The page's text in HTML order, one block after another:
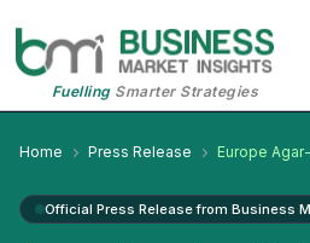
FuellingSmarter Strategies
Home Press Release Europe
Official Press Release from Business